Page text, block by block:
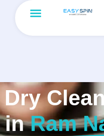
Dry
in Ram